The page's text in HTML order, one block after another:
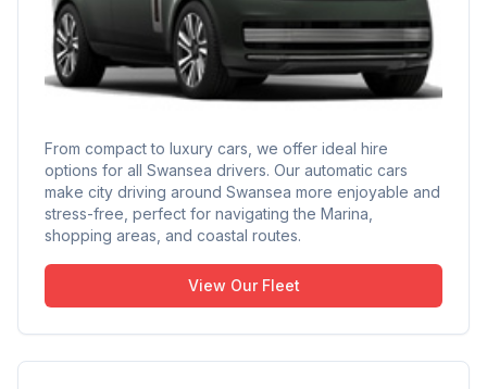
From compact to luxury cars, we offer ideal hire
options for all Swansea drivers. Our automatic cars
make city driving around Swansea more enjoyable and
stress-free, perfect for navigating the Marina,
shopping areas, and coastal routes.
View Our Fleet